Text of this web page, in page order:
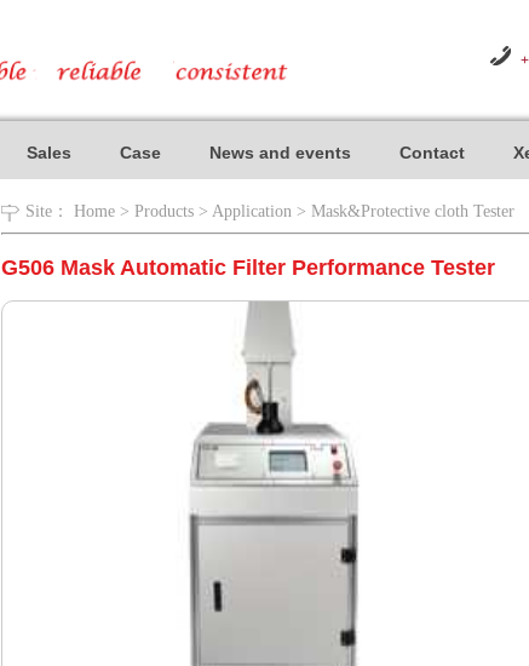
Sales Case News and events Contact
Site： Home > Products > Application > Mask&Protective cloth Tester
G506 Mask Automatic Filter Performance Tester